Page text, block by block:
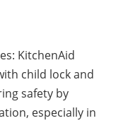
KitchenAid
child lock and
safety by
especially in